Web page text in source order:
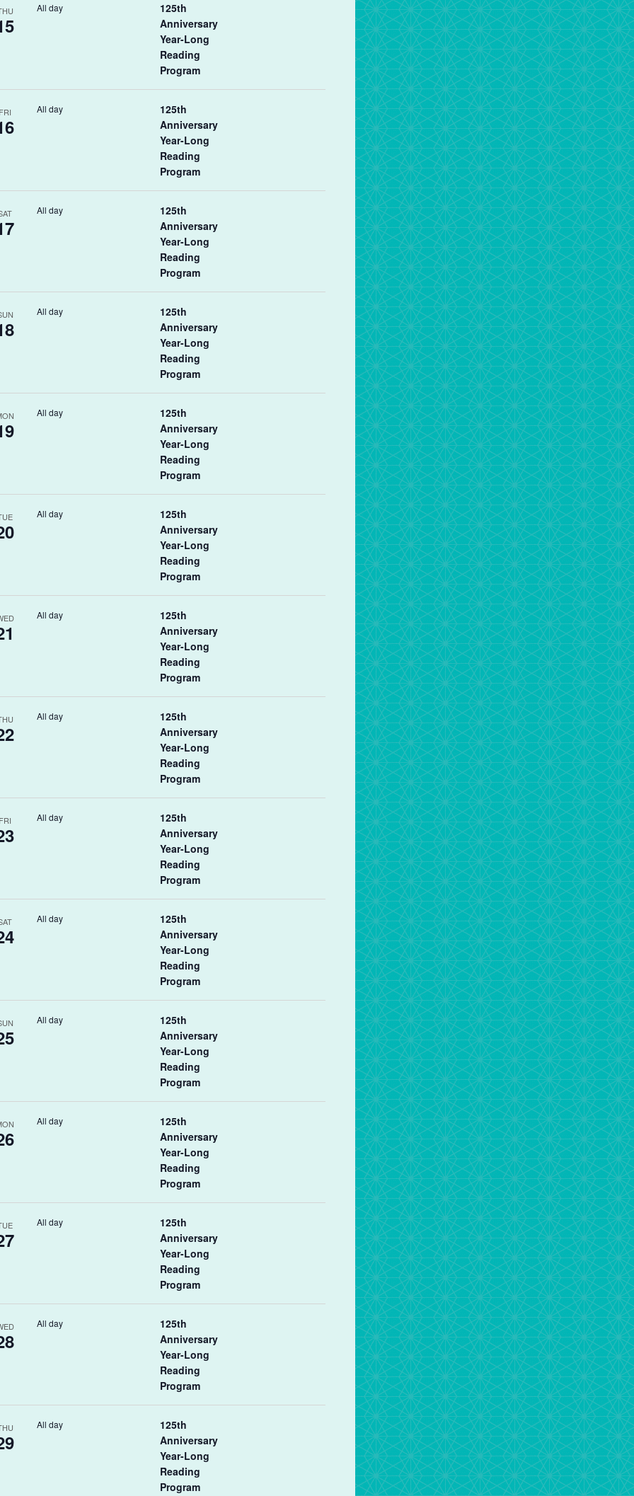
All day
125th
Anniversary
Year-Long
Reading
Program
FRI All day
125th
Anniversary
Year-Long
Reading
Program
All day
125th
Anniversary
Year-Long
Reading
Program
All day
125th
Anniversary
Year-Long
Reading
Program
All day
125th
Anniversary
Year-Long
Reading
Program
All day
125th
Anniversary
Year-Long
Reading
Program
All day
125th
Anniversary
Year-Long
Reading
Program
All day
125th
Anniversary
Year-Long
Reading
Program
FRI All day
125th
Anniversary
Year-Long
Reading
Program
All day
125th
Anniversary
Year-Long
Reading
Program
All day
125th
Anniversary
Year-Long
Reading
Program
All day
125th
Anniversary
Year-Long
Reading
Program
All day
125th
Anniversary
Year-Long
Reading
Program
All day
125th
Anniversary
Year-Long
Reading
Program
All day
125th
Anniversary
Year-Long
Reading
Program